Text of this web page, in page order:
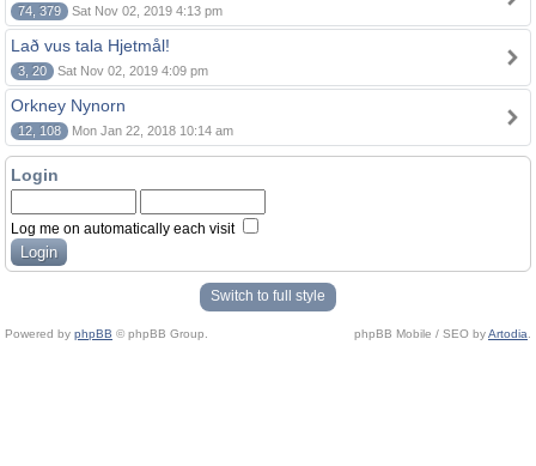
74, 379 Sat Nov 02, 2019 4:13 pm
Lað vus tala Hjetmål!
3, 20 Sat Nov 02, 2019 4:09 pm
Orkney Nynorn
12, 108 Mon Jan 22, 2018 10:14 am
Login
Log me on automatically each visit
Switch to full style
Powered by phpBB © phpBB Group. phpBB Mobile / SEO byArtodia